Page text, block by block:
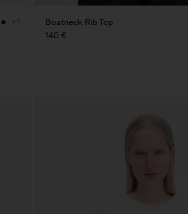
+1
Boatneck Rib Top
140 €